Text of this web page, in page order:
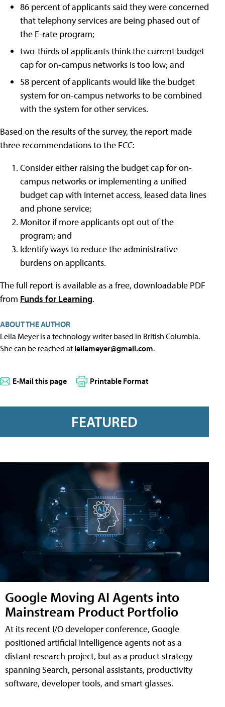
86 percent of applicants said they were concerned
that telephony services are being phased out of
the E-rate program;
two-thirds of applicants think the current budget
cap for on-campus networks is too low; and
58 percent of applicants would like the budget
system for on-campus networks to be combined
with the system for other services.
Based on the results of the survey, the report made
three recommendations to the FCC:
Consider either raising the budget cap for on-
campus networks or implementing a unified
budget cap with Internet access, leased data lines
and phone service;
Monitor if more applicants opt out of the
program; and
Identify ways to reduce the administrative
burdens on applicants.
The full report is available as a free, downloadable PDF
from Funds for Learning.
ABOUT THE AUTHOR
Leila Meyer is a technology writer based in British Columbia.
She can be reached at leilameyer@gmail.com.
E-Mail this page Printable Format
FEATURED
Google Moving AI Agents into
Mainstream Product Portfolio
At its recent I/O developer conference, Google
positioned artificial intelligence agents not as a
distant research project, but as a product strategy
spanning Search, personal assistants, productivity
software, developer tools, and smart glasses.